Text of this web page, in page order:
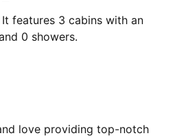
features 3 cabins with an
0 showers.
love providing top-notch